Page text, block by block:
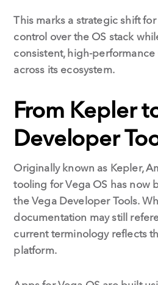
This marks a strategic shift
control over the OS stack
consistent, high-
across its ecosystem.
From Kepler
Developer
Originally known as Kepler,
tooling for Vega OS has now
the Vega Developer Tools.
documentation may still
current terminology reflects
platform.